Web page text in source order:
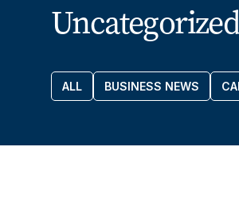
ALL BUSINESS NEWS